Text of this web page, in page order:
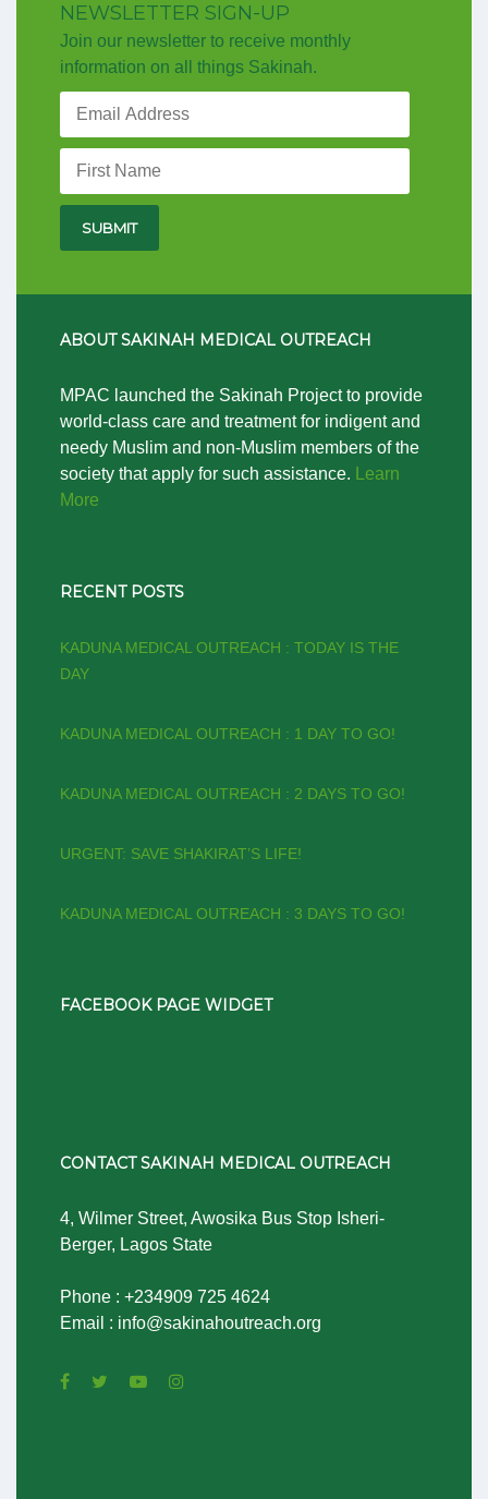
NEWSLETTER SIGN-UP
Join our newsletter to receive monthly
information on all things Sakinah.
ABOUT SAKINAH MEDICAL OUTREACH
MPAC launched the Sakinah Project to provide
world-class care and treatment for indigent and
needy Muslim and non-Muslim members of the
society that apply for such assistance. Learn
More
RECENT POSTS
KADUNA MEDICAL OUTREACH : TODAY IS THE
DAY
KADUNA MEDICAL OUTREACH : 1 DAY TO GO!
KADUNA MEDICAL OUTREACH : 2 DAYS TO GO!
URGENT: SAVE SHAKIRAT’S LIFE!
KADUNA MEDICAL OUTREACH : 3 DAYS TO GO!
FACEBOOK PAGE WIDGET
CONTACT SAKINAH MEDICAL OUTREACH
4, Wilmer Street, Awosika Bus Stop Isheri-
Berger, Lagos State
Phone : +234909 725 4624
Email : info@sakinahoutreach.org